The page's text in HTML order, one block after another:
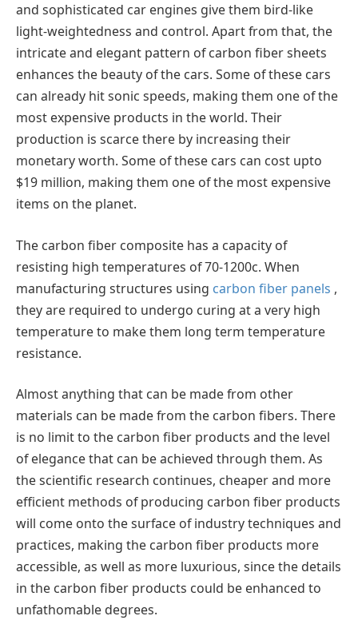
and sophisticated car engines give them bird-like
light-weightedness and control. Apart from that, the
intricate and elegant pattern of carbon fiber sheets
enhances the beauty of the cars. Some of these cars
can already hit sonic speeds, making them one of the
most expensive products in the world. Their
production is scarce there by increasing their
monetary worth. Some of these cars can cost upto
$19 million, making them one of the most expensive
items on the planet.
The carbon fiber composite has a capacity of
resisting high temperatures of 70-1200c. When
manufacturing structures using carbon fiber panels ,
they are required to undergo curing at a very high
temperature to make them long term temperature
resistance.
Almost anything that can be made from other
materials can be made from the carbon fibers. There
is no limit to the carbon fiber products and the level
of elegance that can be achieved through them. As
the scientific research continues, cheaper and more
efficient methods of producing carbon fiber products
will come onto the surface of industry techniques and
practices, making the carbon fiber products more
accessible, as well as more luxurious, since the details
in the carbon fiber products could be enhanced to
unfathomable degrees.